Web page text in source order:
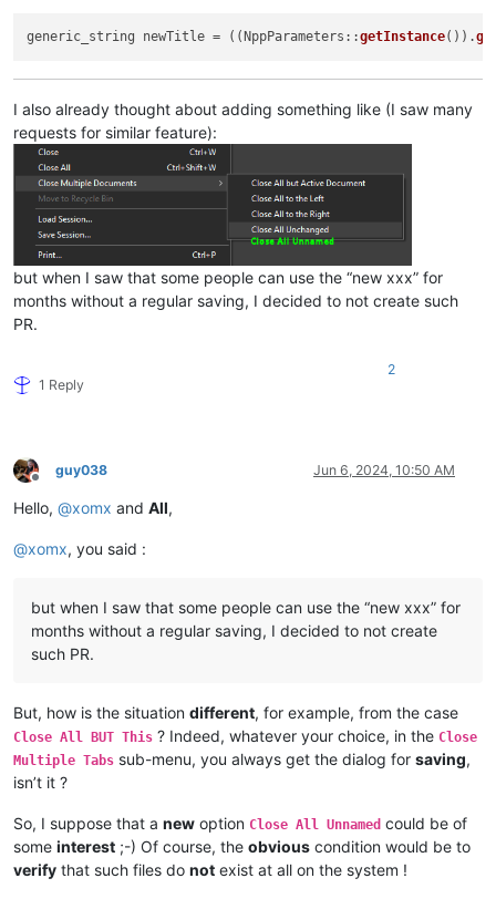
generic_string newTitle = ((NppParameters::getInstance()).
I also already thought about adding something like (I saw many
requests for similar feature):
but when I saw that some people can use the “new xxx” for
months without a regular saving, I decided to not create such
PR.
1 Reply
2
Offline
guy038 Jun 6, 2024, 10:50 AM
Hello, @xomx and All,
@xomx, you said :
but when I saw that some people can use the “new xxx” for
months without a regular saving, I decided to not create
such PR.
But, how is the situation different, for example, from the case
Close All BUT This ? Indeed, whatever your choice, in the Close
Multiple Tabs sub-menu, you always get the dialog for saving,
isn’t it ?
So, I suppose that a new option Close All Unnamed could be of
some interest ;-) Of course, the obvious condition would be to
verify that such files do not exist at all on the system !